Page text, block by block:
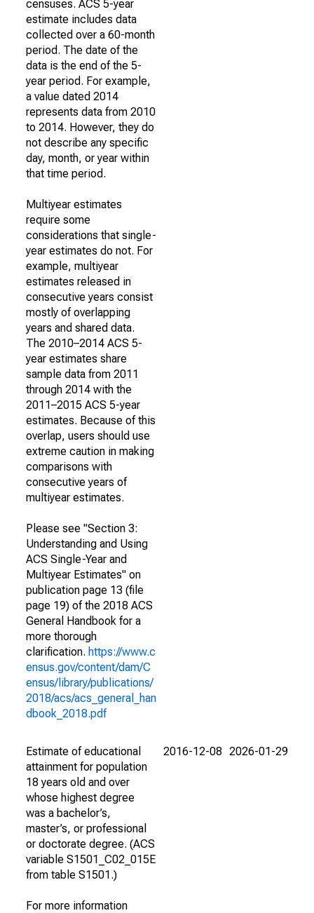
censuses. ACS 5-year
estimate includes data
collected over a 60-month
period. The date of the
data is the end of the 5-
year period. For example,
a value dated 2014
represents data from 2010
to 2014. However, they do
not describe any specific
day, month, or year within
that time period.
Multiyear estimates
require some
considerations that single-
year estimates do not. For
example, multiyear
estimates released in
consecutive years consist
mostly of overlapping
years and shared data.
The 2010–2014 ACS 5-
year estimates share
sample data from 2011
through 2014 with the
2011–2015 ACS 5-year
estimates. Because of this
overlap, users should use
extreme caution in making
comparisons with
consecutive years of
multiyear estimates.
Please see "Section 3:
Understanding and Using
ACS Single-Year and
Multiyear Estimates" on
publication page 13 (file
page 19) of the 2018 ACS
General Handbook for a
more thorough
clarification. https://www.c
ensus.gov/content/dam/C
ensus/library/publications/
2018/acs/acs_general_han
dbook_2018.pdf
Estimate of educational
attainment for population
18 years old and over
whose highest degree
was a bachelor’s,
master’s, or professional
or doctorate degree. (ACS
variable S1501_C02_015E
from table S1501.)
For more information
2016-12-08 2026-01-29